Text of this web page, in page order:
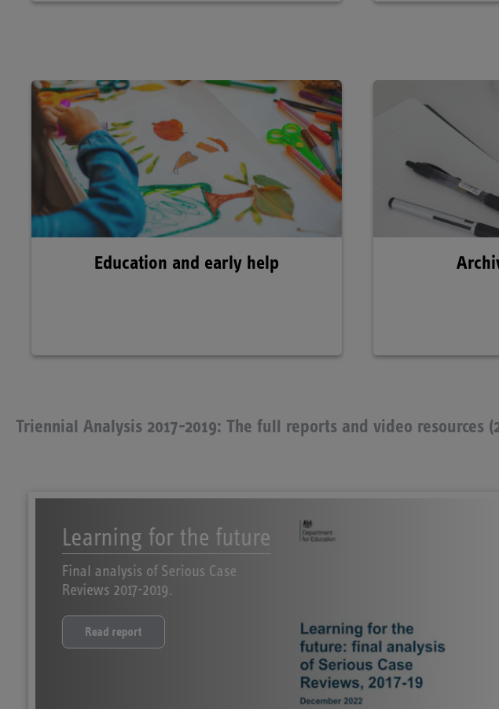
Education and early help
Triennial Analysis 2017-2019: The full reports and video resources
Learning for the future
Final analysis of Serious Case
Reviews 2017-2019.
Read report